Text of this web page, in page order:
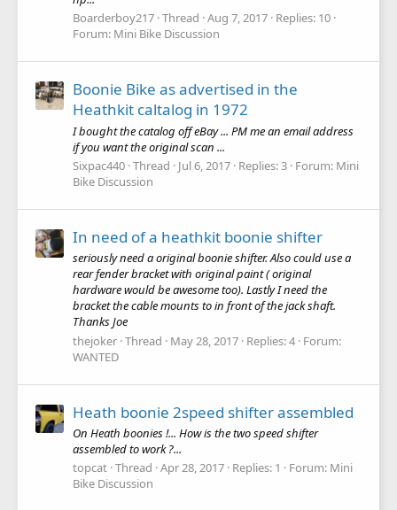
Boarderboy217 Thread Aug 7, 2017 Replies: 10
Forum: Mini Bike Discussion
Boonie Bike as advertised in the
Heathkit caltalog in 1972
I bought the catalog off eBay ... PM me an email address
if you want the original scan ...
Sixpac440 Thread Jul 6, 2017 Replies: 3 Forum: Mini
Bike Discussion
In need of a heathkit boonie shifter
seriously need a original boonie shifter. Also could use a
rear fender bracket with original paint ( original
hardware would be awesome too). Lastly I need the
bracket the cable mounts to in front of the jack shaft.
Thanks Joe
thejoker Thread May 28, 2017 Replies: 4 Forum:
WANTED
Heath boonie 2speed shifter assembled
On Heath boonies !... How is the two speed shifter
assembled to work ?...
topcat Thread Apr 28, 2017 Replies: 1 Forum: Mini
Bike Discussion